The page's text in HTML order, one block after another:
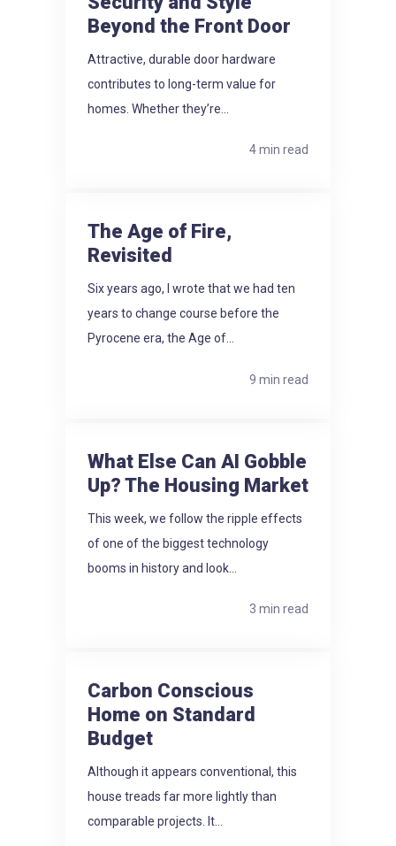
Beyond the Front Door
Attractive, durable door hardware
contributes to long-term value for
homes. Whether they’re...
4 min read
The Age of Fire,
Revisited
Six years ago, I wrote that we had ten
years to change course before the
Pyrocene era, the Age of...
9 min read
What Else Can AI Gobble
Up? The Housing Market
This week, we follow the ripple effects
of one of the biggest technology
booms in history and look...
3 min read
Carbon Conscious
Home on Standard
Budget
Although it appears conventional, this
house treads far more lightly than
comparable projects. It...